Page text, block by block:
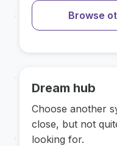
Browse
Dream hub
Choose another
close, but not
looking for.